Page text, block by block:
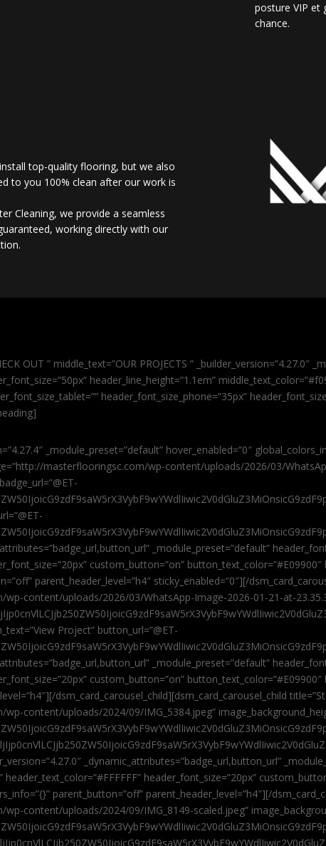
posture VIP et
chance.
top-quality flooring, but we also
to you 100% clean after our work is
Cleaning, we provide a seamless
working directly with our
OUT ” middle_text=”OUR PROJECTS ”
header_line_height=”1.1em”
header_font_size_phone=”35px”
_module_preset=”default” hover_enabled=”0″
masterflooringsc.com/wp-content/uploads/2026/03/
_module_preset=”default”
custom_button=”on”
parent_header_level=”h4″ sticky_enabled=”0″][/
content/uploads/2026/03/WhatsApp-Image-2026-01-21-at-
Project” button_url=”@ET-
_module_preset=”default”
custom_button=”on”
dsm_card_carousel_child][dsm_card_carousel_child
content/uploads/2024/09/IMG_5384.jpeg”
_dynamic_attributes=”badge_url,button_url”
header_font_size=”20px”
parent_button=”off” parent_header_level=”h4″][/
content/uploads/2024/09/IMG_8149-scaled.jpeg”